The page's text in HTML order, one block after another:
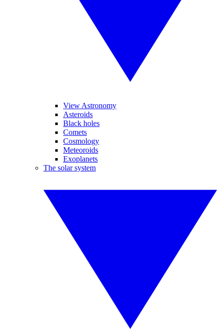
View Astronomy
Asteroids
Black holes
Comets
Cosmology
Meteoroids
Exoplanets
The solar system